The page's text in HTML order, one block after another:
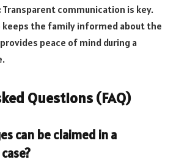
Transparent communication is key.
keeps the family informed about the
peace of mind during a
Questions (FAQ)
can be claimed in a